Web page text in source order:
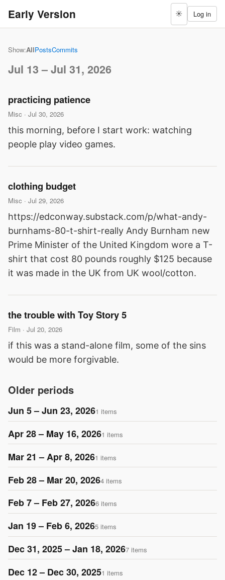
Early Version ☀ Log in
Show:AllPostsCommits
Jul 13 – Jul 31, 2026
practicing patience
Misc · Jul 30, 2026
this morning, before I start work: watching
people play video games.
clothing budget
Misc · Jul 29, 2026
https://edconway.substack.com/p/what-andy-
burnhams-80-t-shirt-really Andy Burnham new
Prime Minister of the United Kingdom wore a T-
shirt that cost 80 pounds roughly $125 because
it was made in the UK from UK wool/cotton.
the trouble with Toy Story 5
Film · Jul 20, 2026
if this was a stand-alone film, some of the sins
would be more forgivable.
Older periods
Jun 5 – Jun 23, 20261 items
Apr 28 – May 16, 20261 items
Mar 21 – Apr 8, 20261 items
Feb 28 – Mar 20, 20264 items
Feb 7 – Feb 27, 20266 items
Jan 19 – Feb 6, 20265 items
Dec 31, 2025 – Jan 18, 20267 items
Dec 12 – Dec 30, 20251 items